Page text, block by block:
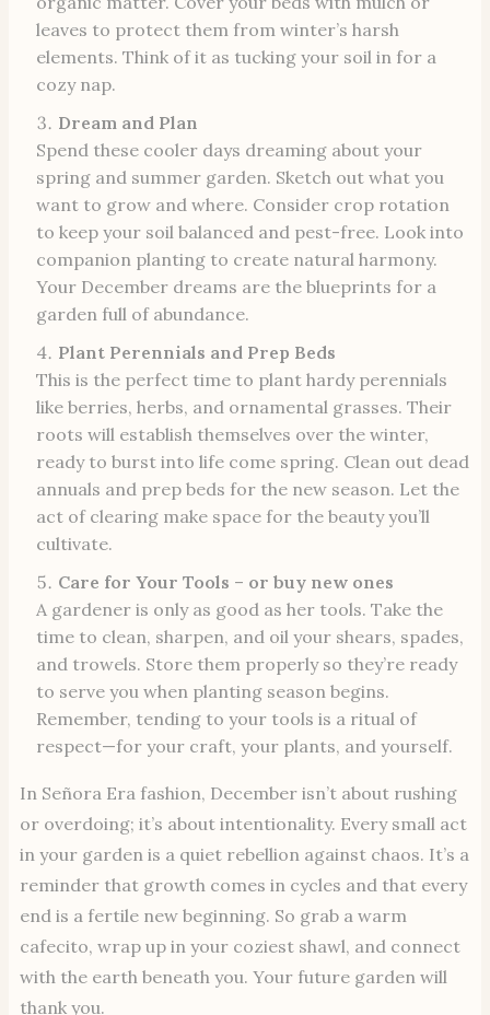
leaves to protect them from winter’s harsh
elements. Think of it as tucking your soil in for a
cozy nap.
Dream and Plan
Spend these cooler days dreaming about your
spring and summer garden. Sketch out what you
want to grow and where. Consider crop rotation
to keep your soil balanced and pest-free. Look into
companion planting to create natural harmony.
Your December dreams are the blueprints for a
garden full of abundance.
Plant Perennials and Prep Beds
This is the perfect time to plant hardy perennials
like berries, herbs, and ornamental grasses. Their
roots will establish themselves over the winter,
ready to burst into life come spring. Clean out dead
annuals and prep beds for the new season. Let the
act of clearing make space for the beauty you’ll
cultivate.
Care for Your Tools – or buy new ones
A gardener is only as good as her tools. Take the
time to clean, sharpen, and oil your shears, spades,
and trowels. Store them properly so they’re ready
to serve you when planting season begins.
Remember, tending to your tools is a ritual of
respect—for your craft, your plants, and yourself.
In Señora Era fashion, December isn’t about rushing
or overdoing; it’s about intentionality. Every small act
in your garden is a quiet rebellion against chaos. It’s a
reminder that growth comes in cycles and that every
end is a fertile new beginning. So grab a warm
cafecito, wrap up in your coziest shawl, and connect
with the earth beneath you. Your future garden will
thank you.